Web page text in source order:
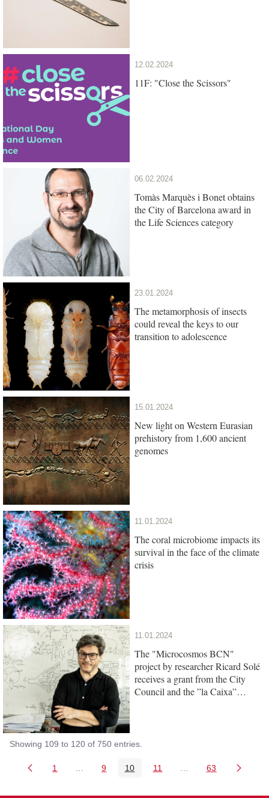
12.02.2024
11F: "Close the Scissors"
06.02.2024
Tomàs Marquès i Bonet obtains
the City of Barcelona award in
the Life Sciences category
23.01.2024
The metamorphosis of insects
could reveal the keys to our
transition to adolescence
15.01.2024
New light on Western Eurasian
prehistory from 1,600 ancient
genomes
11.01.2024
The coral microbiome impacts its
survival in the face of the climate
crisis
11.01.2024
The "Microcosmos BCN"
project by researcher Ricard Solé
receives a grant from the City
Council and the ”la Caixa”
Showing 109 to 120 of 750 entries.
Page
1 Intermediate Pages Use TAB to navigate.
Page
9 Page
10 Page
11 Intermediate Pages
Page
63